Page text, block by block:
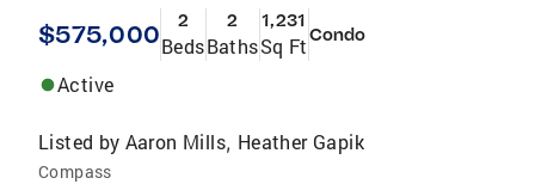
$575,000 2
Beds
2
Baths
1,231
Sq FtCondo
Active
Listed by Aaron Mills, Heather Gapik
Compass